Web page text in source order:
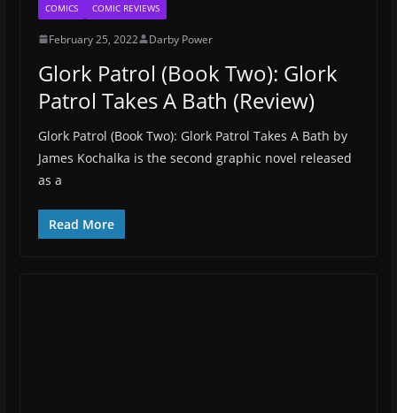
COMICS COMIC REVIEWS
February 25, 2022 Darby Power
Glork Patrol (Book Two): Glork
Patrol Takes A Bath (Review)
Glork Patrol (Book Two): Glork Patrol Takes A Bath by
James Kochalka is the second graphic novel released
as a
Read More